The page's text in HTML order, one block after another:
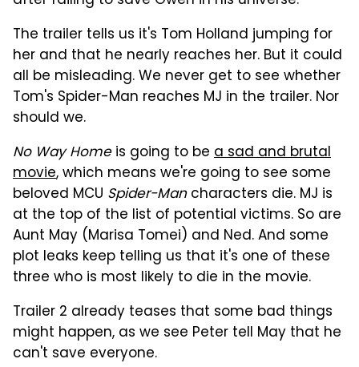
The trailer tells us it's Tom Holland jumping for
her and that he nearly reaches her. But it could
all be misleading. We never get to see whether
Tom's Spider-Man reaches MJ in the trailer. Nor
should we.
No Way Homeis going to be a sad and brutal
movie, which means we're going to see some
beloved MCU Spider-Mancharacters die. MJ is
at the top of the list of potential victims. So are
Aunt May (Marisa Tomei) and Ned. And some
plot leaks keep telling us that it's one of these
three who is most likely to die in the movie.
Trailer 2 already teases that some bad things
might happen, as we see Peter tell May that he
can't save everyone.